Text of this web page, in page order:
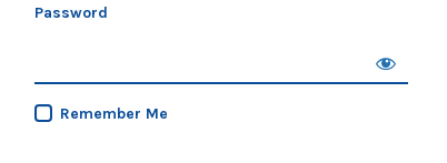
Password
Remember Me